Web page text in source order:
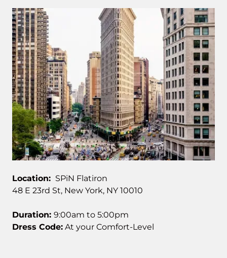
Location: SPiN Flatiron
48 E 23rd St, New York, NY 10010
Duration: 9:00am to 5:00pm
Dress Code: At your Comfort-Level